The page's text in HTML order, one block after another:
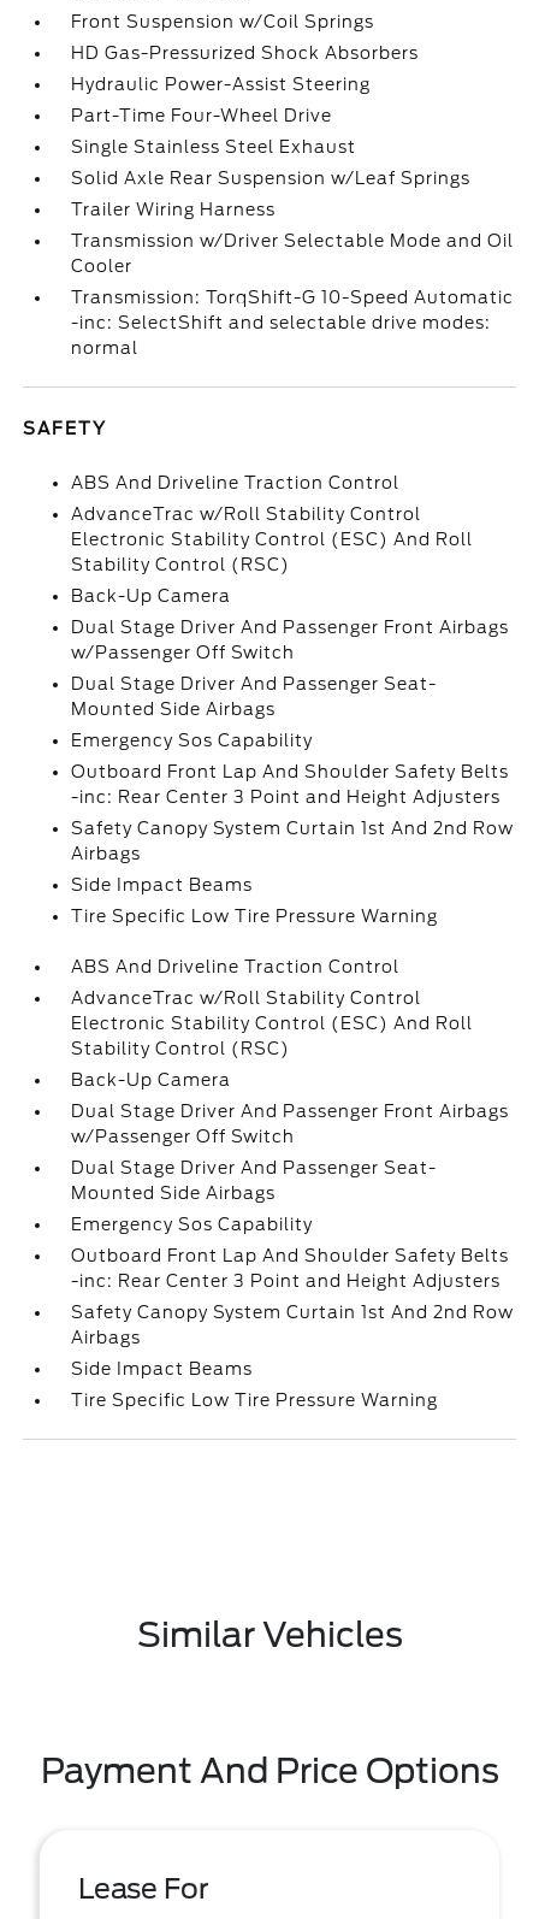
Front Suspension w/Coil Springs
HD Gas-Pressurized Shock Absorbers
Hydraulic Power-Assist Steering
Part-Time Four-Wheel Drive
Single Stainless Steel Exhaust
Solid Axle Rear Suspension w/Leaf Springs
Trailer Wiring Harness
Transmission w/Driver Selectable Mode and Oil
Cooler
Transmission: TorqShift-G 10-Speed Automatic
-inc: SelectShift and selectable drive modes:
normal
SAFETY
ABS And Driveline Traction Control
AdvanceTrac w/Roll Stability Control
Electronic Stability Control (ESC) And Roll
Stability Control (RSC)
Back-Up Camera
Dual Stage Driver And Passenger Front Airbags
w/Passenger Off Switch
Dual Stage Driver And Passenger Seat-
Mounted Side Airbags
Emergency Sos Capability
Outboard Front Lap And Shoulder Safety Belts
-inc: Rear Center 3 Point and Height Adjusters
Safety Canopy System Curtain 1st And 2nd Row
Airbags
Side Impact Beams
Tire Specific Low Tire Pressure Warning
ABS And Driveline Traction Control
AdvanceTrac w/Roll Stability Control
Electronic Stability Control (ESC) And Roll
Stability Control (RSC)
Back-Up Camera
Dual Stage Driver And Passenger Front Airbags
w/Passenger Off Switch
Dual Stage Driver And Passenger Seat-
Mounted Side Airbags
Emergency Sos Capability
Outboard Front Lap And Shoulder Safety Belts
-inc: Rear Center 3 Point and Height Adjusters
Safety Canopy System Curtain 1st And 2nd Row
Airbags
Side Impact Beams
Tire Specific Low Tire Pressure Warning
Similar Vehicles
Payment And Price Options
Lease For